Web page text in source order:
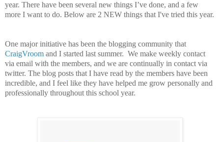
year. There have been several new things I’ve done, and a few
more I want to do. Below are 2 NEW things that I've tried this year.
One major initiative has been the blogging community that
CraigVroom and I started last summer. We make weekly contact
via email with the members, and we are continually in contact via
twitter. The blog posts that I have read by the members have been
incredible, and I feel like they have helped me grow personally and
professionally throughout this school year.